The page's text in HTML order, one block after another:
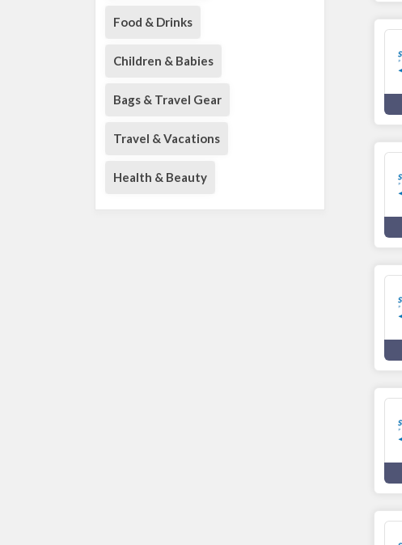
Food & Drinks
Children & Babies
Bags & Travel Gear
Travel & Vacations
Health & Beauty